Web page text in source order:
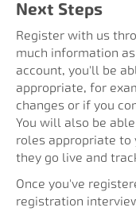
Next Steps
Register with us
much information
account, you'll be
appropriate, for
changes or if you
You will also be
roles appropriate to
they go live and
Once you've
registration